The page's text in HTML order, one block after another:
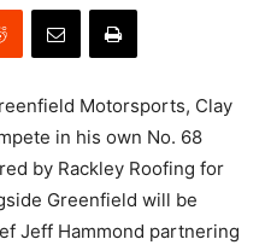
Motorsports, Clay
in his own No. 68
by Rackley Roofing for
Greenfield will be
Jeff Hammond partnering